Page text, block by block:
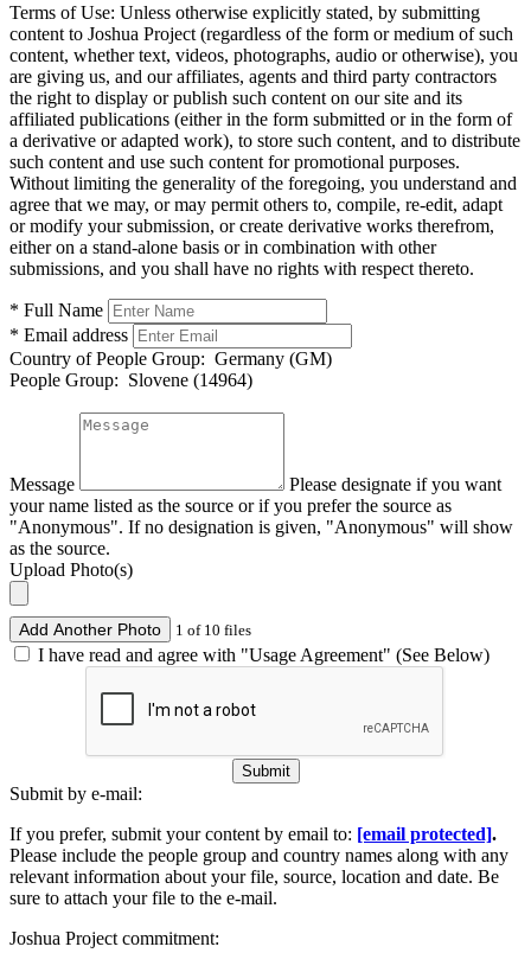
Terms of Use: Unless otherwise explicitly stated, by submitting
content to Joshua Project (regardless of the form or medium of such
content, whether text, videos, photographs, audio or otherwise), you
are giving us, and our affiliates, agents and third party contractors
the right to display or publish such content on our site and its
affiliated publications (either in the form submitted or in the form of
a derivative or adapted work), to store such content, and to distribute
such content and use such content for promotional purposes.
Without limiting the generality of the foregoing, you understand and
agree that we may, or may permit others to, compile, re-edit, adapt
or modify your submission, or create derivative works therefrom,
either on a stand-alone basis or in combination with other
submissions, and you shall have no rights with respect thereto.
* Full Name
* Email address
Country of People Group: Germany (GM)
People Group: Slovene (14964)
Message
Please designate if you want
your name listed as the source or if you prefer the source as
"Anonymous". If no designation is given, "Anonymous" will show
as the source.
Upload Photo(s)
Add Another Photo 1 of 10 files
I have read and agree with "Usage Agreement" (See Below)
Submit
Submit by e-mail:
If you prefer, submit your content by email to: [email protected].
Please include the people group and country names along with any
relevant information about your file, source, location and date. Be
sure to attach your file to the e-mail.
Joshua Project commitment: